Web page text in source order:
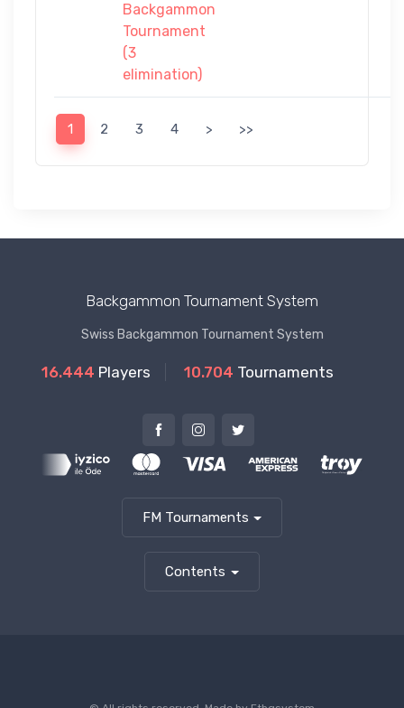
Backgammon
Tournament
(3
elimination)
1 2 3 4 > >>
Backgammon Tournament System
Swiss Backgammon Tournament System
16.444 Players 10.704 Tournaments
FM Tournaments
Contents